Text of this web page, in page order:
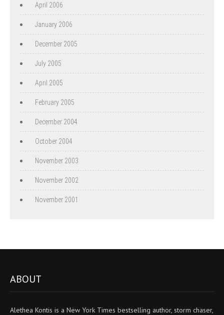
April 2006
January 2006
December 2005
July 2005
April 2005
February 2005
December 2004
October 2004
November 2003
November 2002
November 2001
ABOUT
Alethea Kontis is a New York Times bestselling author, storm chaser,